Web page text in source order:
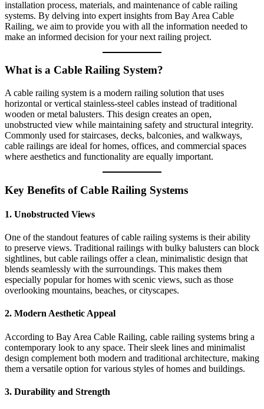
installation process, materials, and maintenance of cable railing
systems. By delving into expert insights from Bay Area Cable
Railing, we aim to provide you with all the information needed to
make an informed decision for your next railing project.
What is a Cable Railing System?
A cable railing system is a modern railing solution that uses
horizontal or vertical stainless-steel cables instead of traditional
wooden or metal balusters. This design creates an open,
unobstructed view while maintaining safety and structural integrity.
Commonly used for staircases, decks, balconies, and walkways,
cable railings are ideal for homes, offices, and commercial spaces
where aesthetics and functionality are equally important.
Key Benefits of Cable Railing Systems
1. Unobstructed Views
One of the standout features of cable railing systems is their ability
to preserve views. Traditional railings with bulky balusters can block
sightlines, but cable railings offer a clean, minimalistic design that
blends seamlessly with the surroundings. This makes them
especially popular for homes with scenic views, such as those
overlooking mountains, beaches, or cityscapes.
2. Modern Aesthetic Appeal
According to Bay Area Cable Railing, cable railing systems bring a
contemporary look to any space. Their sleek lines and minimalist
design complement both modern and traditional architecture, making
them a versatile option for various styles of homes and buildings.
3. Durability and Strength